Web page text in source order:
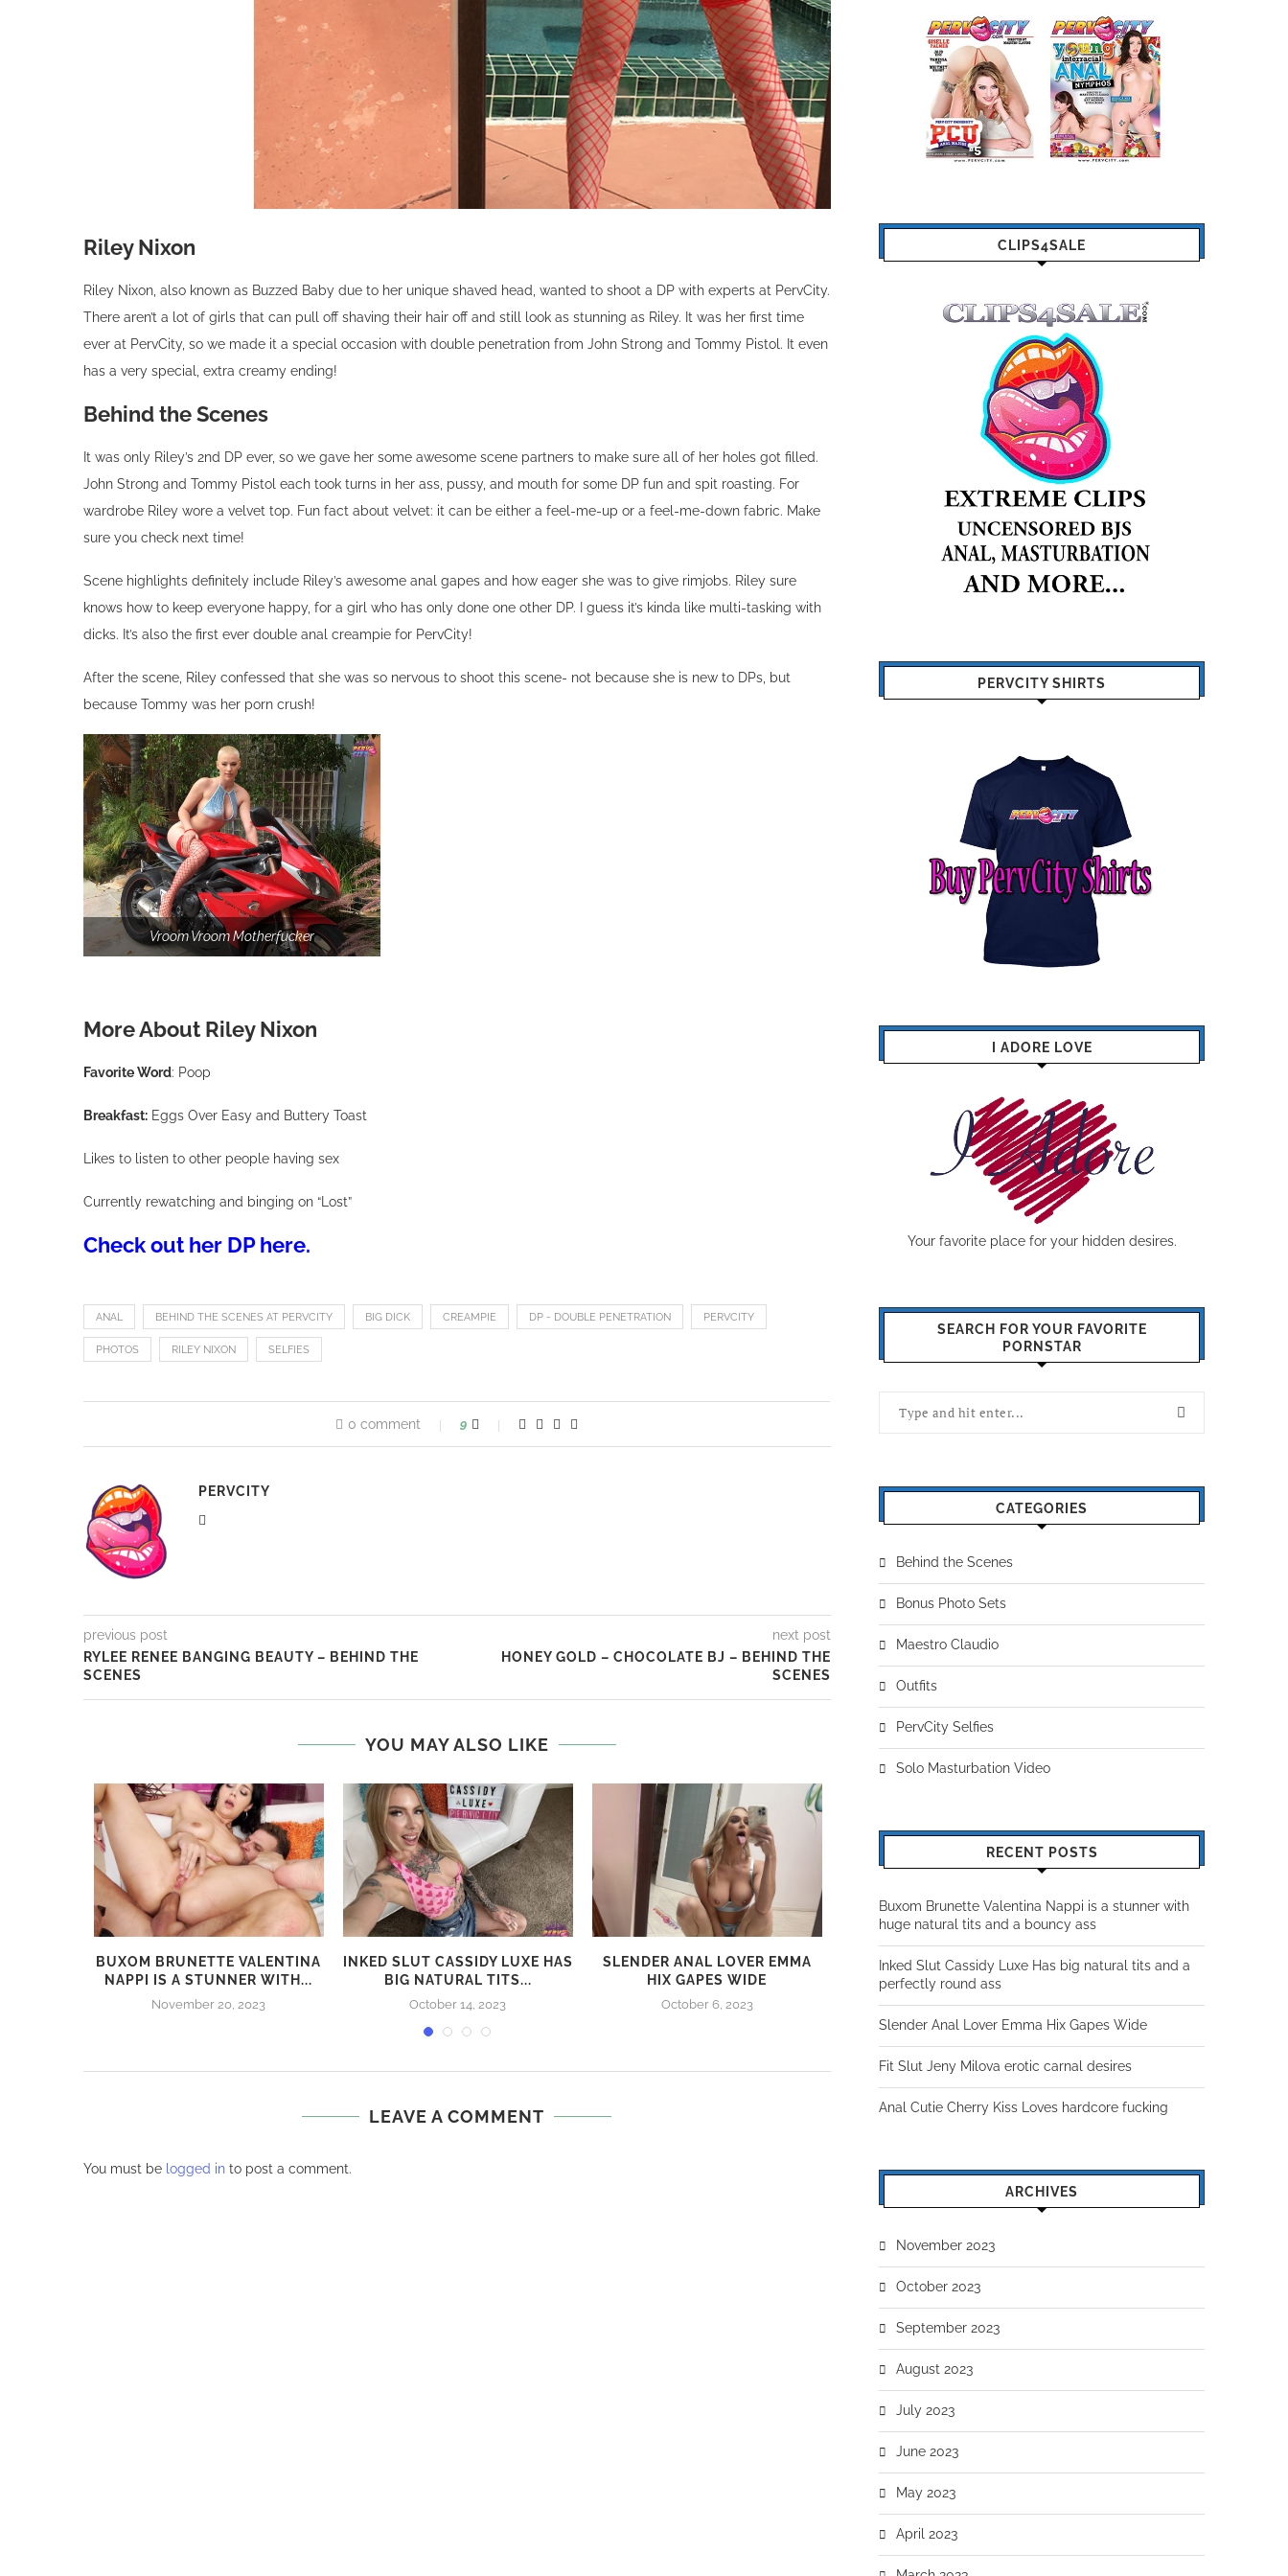
Riley Nixon
Riley Nixon, also known as Buzzed Baby due to her unique shaved head, wanted to shoot a DP with experts at PervCity.
There aren’t a lot of girls that can pull off shaving their hair off and still look as stunning as Riley. It was her first time
has a very special, extra creamy ending!
Behind the Scenes
It was only Riley’s 2nd DP ever, so we gave her some awesome scene partners to make sure all of her holes got filled.
John Strong and Tommy Pistol each took turns in her ass, pussy, and mouth for some DP fun and spit roasting. For
sure you check next time!
Scene highlights definitely include Riley’s awesome anal gapes and how eager she was to give rimjobs. Riley sure
knows how to keep everyone happy, for a girl who has only done one other DP. I guess it’s kinda like multi-tasking with
dicks. It’s also the first ever double anal creampie for PervCity!
After the scene, Riley confessed that she was so nervous to shoot this scene- not because she is new to DPs, but
because Tommy was her porn crush!
Vroom Vroom Motherfucker
More About Riley Nixon
Breakfast:Eggs Over Easy and Buttery Toast
Currently rewatching and binging on “Lost”
ANAL BEHIND THE SCENES AT PERVCITY
PHOTOS
previous post
RYLEE RENEE BANGING BEAUTY – BEHIND THE
SCENES
next post
HONEY GOLD – CHOCOLATE BJ – BEHIND THE
SCENES
YOU MAY ALSO LIKE
BUXOM BRUNETTE VALENTINA
FIT SLUT JENY MILOVA EROTIC
CARNAL DESIRES
ANAL CUTIE CHERRY
CLIPS4SALE
PERVCITY SHIRTS
I ADORE LOVE
Your favorite place for your hidden desires.
SEARCH FOR YOUR FAVORITE
PORNSTAR
CATEGORIES
Behind the Scenes
Bonus Photo Sets
Maestro Claudio
Outfits
PervCity Selfies
Solo Masturbation Video
RECENT POSTS
Buxom Brunette Valentina Nappi is a stunner with
huge natural tits and a bouncy ass
Inked Slut Cassidy Luxe Has big natural tits and a
perfectly round ass
Slender Anal Lover Emma Hix Gapes Wide
Fit Slut Jeny Milova erotic carnal desires
Anal Cutie Cherry Kiss Loves hardcore fucking
ARCHIVES
November 2023
October 2023
September 2023
August 2023
July 2023
June 2023
May 2023
April 2023